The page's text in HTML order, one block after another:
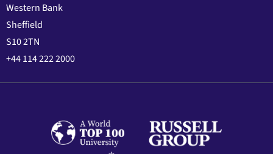
Western Bank
Sheffield
S10 2TN
+44 114 222 2000